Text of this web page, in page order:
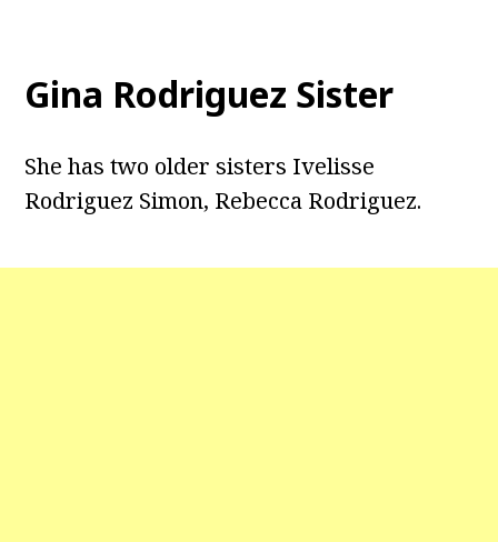
Gina Rodriguez Sister
She has two older sisters Ivelisse
Rodriguez Simon, Rebecca Rodriguez.